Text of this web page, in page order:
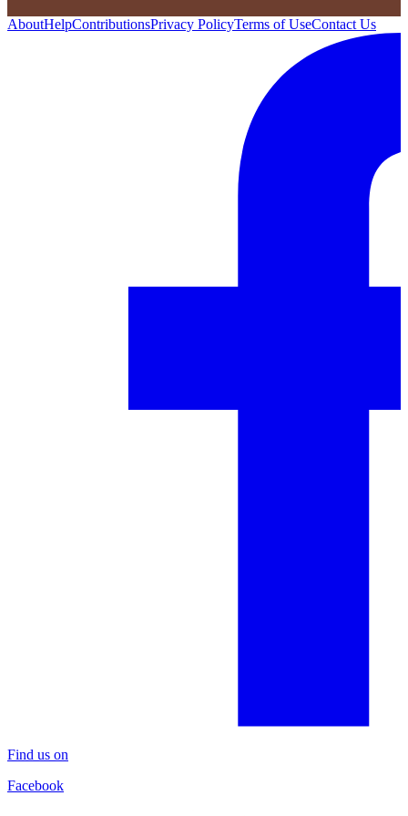
AboutHelpContributionsPrivacy PolicyTerms of UseContact Us
Find us on
Facebook